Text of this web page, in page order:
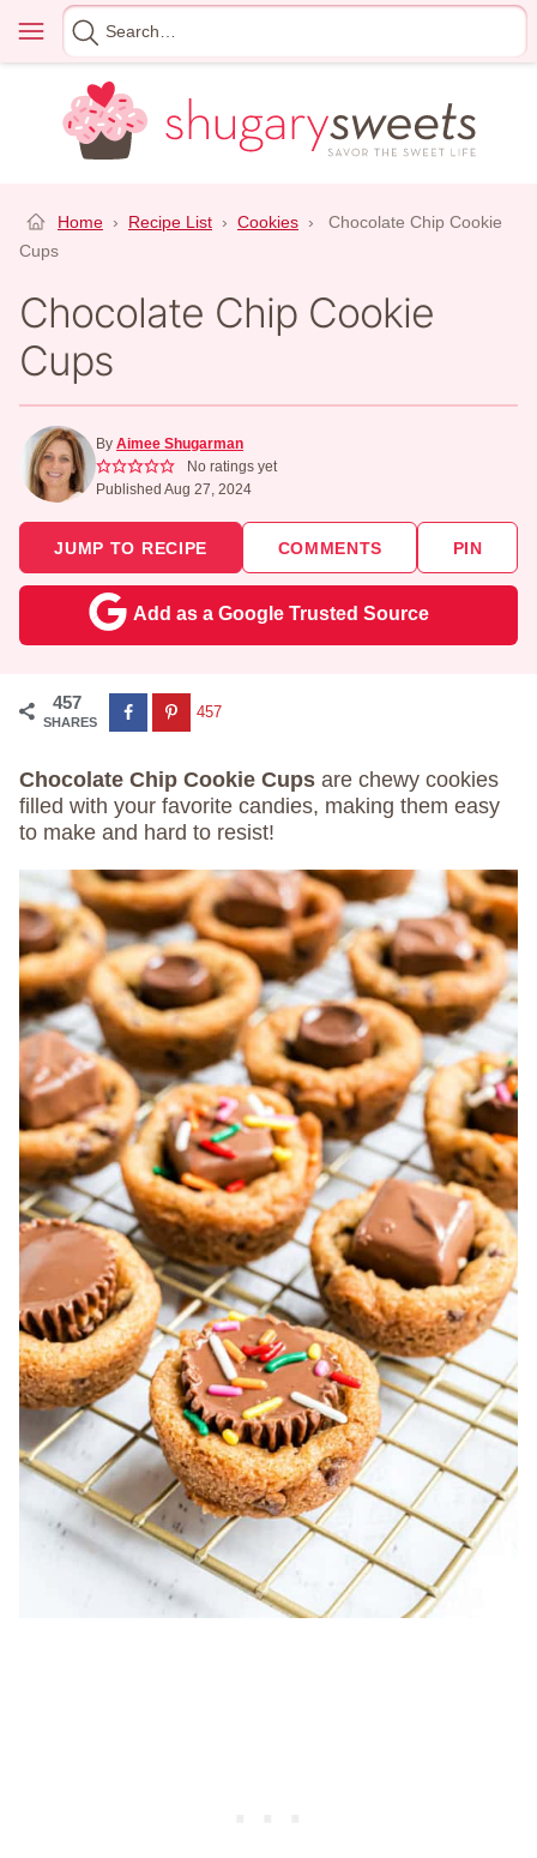
content
Menu
Search
for
Home › Recipe List › Cookies ›
Chocolate Chip Cookie
Cups
Chocolate Chip Cookie
Cups
By Aimee Shugarman
No ratings yet
Published Aug 27, 2024
JUMP TO RECIPE COMMENTS PIN
Add as a Google Trusted Source
457
SHARES
457
Chocolate Chip Cookie Cups are chewy cookies
filled with your favorite candies, making them easy
to make and hard to resist!